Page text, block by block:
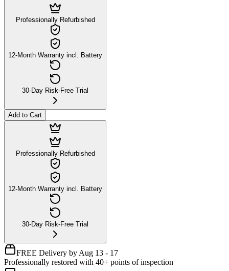
Professionally Refurbished
12-Month Warranty incl. Battery
30-Day Risk-Free Trial
Add to Cart
Professionally Refurbished
12-Month Warranty incl. Battery
30-Day Risk-Free Trial
FREE Delivery by Aug 13 - 17
Professionally restored with 40+ points of inspection